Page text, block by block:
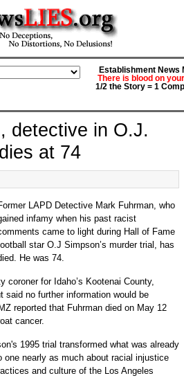
Establishment News
There is blood on
1/2 the Story = 1
detective in O.J.
at 74
LAPD Detective Mark Fuhrman, who
infamy when his past racist
came to light during Hall of Fame
star O.J Simpson’s murder trial, has
He was 74.
coroner for Idaho’s Kootenai County,
said no further information would be
reported that Fuhrman died on May 12
cancer.
1995 trial transformed what was already
one nearly as much about racial injustice
and culture of the Los Angeles